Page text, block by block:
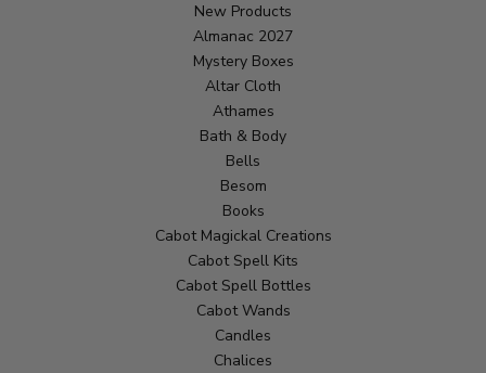
New Products
Almanac 2027
Mystery Boxes
Altar Cloth
Athames
Bath & Body
Bells
Besom
Books
Cabot Magickal Creations
Cabot Spell Kits
Cabot Spell Bottles
Cabot Wands
Candles
Chalices